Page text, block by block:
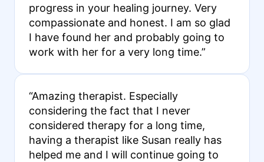
progress in your healing journey. Very
compassionate and honest. I am so glad
I have found her and probably going to
work with her for a very long time.”
“Amazing therapist. Especially
considering the fact that I never
considered therapy for a long time,
having a therapist like Susan really has
helped me and I will continue going to